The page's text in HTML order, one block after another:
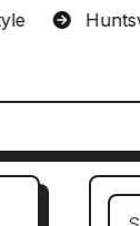
Huntsville AL